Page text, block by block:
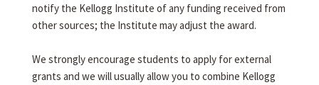
notify the Kellogg Institute of any funding received from
other sources; the Institute may adjust the award.
We strongly encourage students to apply for external
grants and we will usually allow you to combine Kellogg